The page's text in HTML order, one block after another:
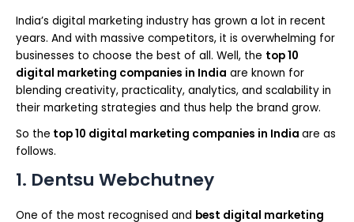
India’s digital marketing industry has grown a lot in recent
years. And with massive competitors, it is overwhelming for
businesses to choose the best of all. Well, the top 10
digital marketing companies in India are known for
blending creativity, practicality, analytics, and scalability in
their marketing strategies and thus help the brand grow.
So the top 10 digital marketing companies in India are as
follows.
1. Dentsu Webchutney
One of the most recognised and best digital marketing